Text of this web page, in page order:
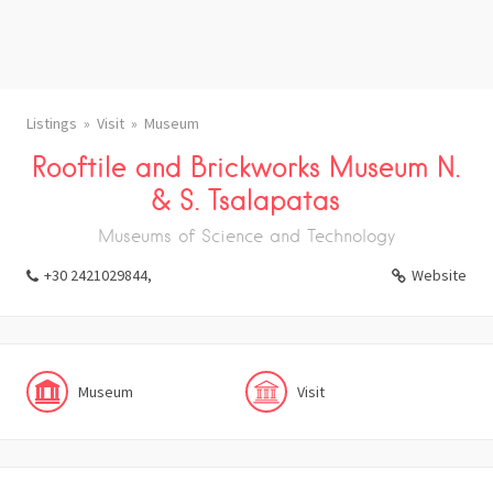
Listings Visit Museum
Rooftile and Brickworks Museum N.
& S. Tsalapatas
Museums of Science and Technology
+30 2421029844, Website
Museum Visit